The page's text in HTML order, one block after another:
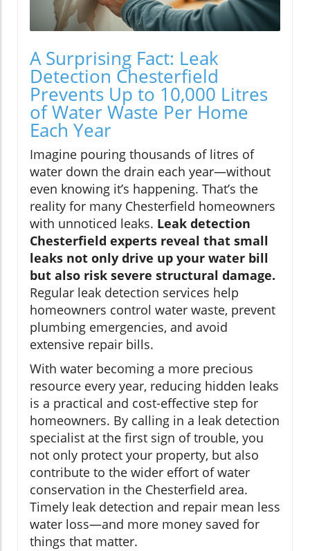
A Surprising Fact: Leak
Detection Chesterfield
Prevents Up to 10,000 Litres
of Water Waste Per Home
Each Year
Imagine pouring thousands of litres of
water down the drain each year—without
even knowing it’s happening. That’s the
reality for many Chesterfield homeowners
with unnoticed leaks. Leak detection
Chesterfield experts reveal that small
leaks not only drive up your water bill
but also risk severe structural damage.
Regular leak detection services help
homeowners control water waste, prevent
plumbing emergencies, and avoid
extensive repair bills.
With water becoming a more precious
resource every year, reducing hidden leaks
is a practical and cost-effective step for
homeowners. By calling in a leak detection
specialist at the first sign of trouble, you
not only protect your property, but also
contribute to the wider effort of water
conservation in the Chesterfield area.
Timely leak detection and repair mean less
water loss—and more money saved for
things that matter.